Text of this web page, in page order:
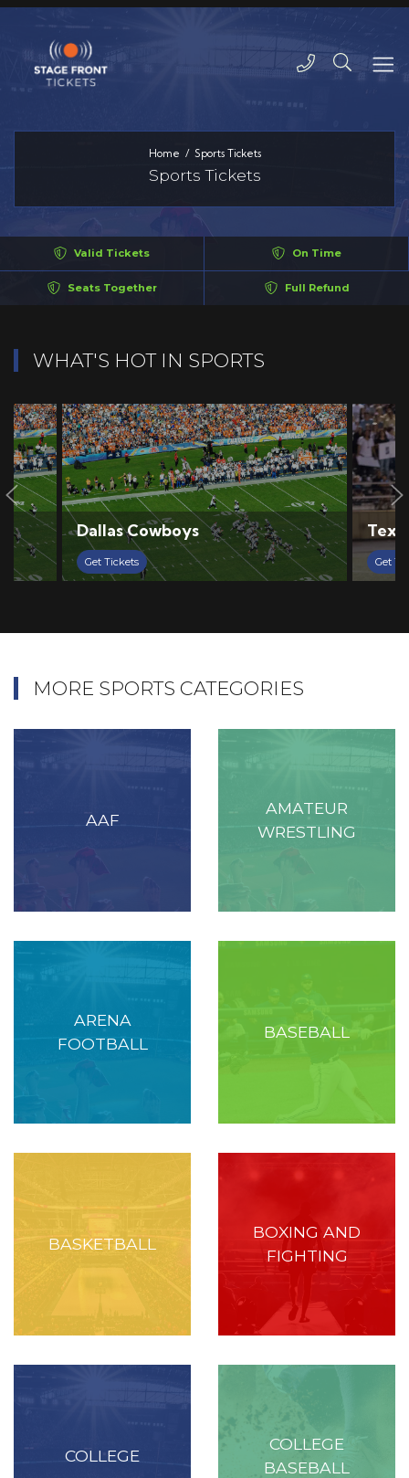
Home Sports Tickets
Sports Tickets
Valid Tickets On Time
Seats Together Full Refund
WHAT'S HOT IN SPORTS
Dallas Cowboys
Get Tickets Get
MORE SPORTS CATEGORIES
AAF
AMATEUR
WRESTLING
ARENA
FOOTBALL
BASEBALL
BASKETBALL
BOXING AND
FIGHTING
COLLEGE
COLLEGE
BASEBALL